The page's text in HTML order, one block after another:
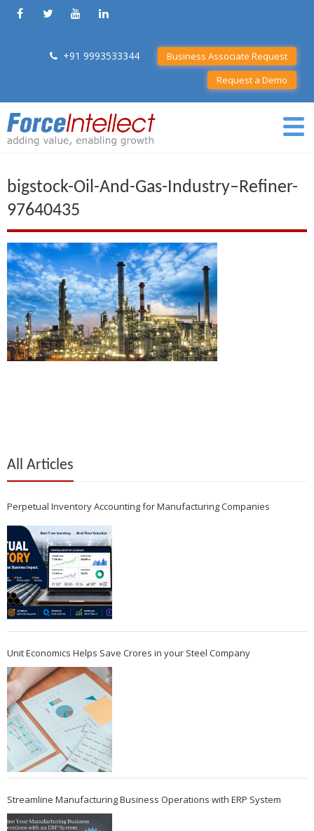
+91 9993533344
Business Associate Request
Request a Demo
bigstock-Oil-And-Gas-Industry–Refiner-
97640435
All Articles
Perpetual Inventory Accounting for Manufacturing Companies
Unit Economics Helps Save Crores in your Steel Company
Streamline Manufacturing Business Operations with ERP System